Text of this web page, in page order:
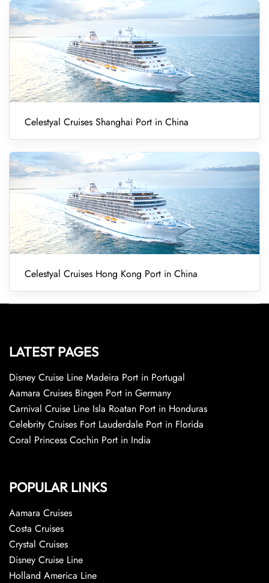
Celestyal Cruises Shanghai Port in China
Celestyal Cruises Hong Kong Port in China
LATEST PAGES
Disney Cruise Line Madeira Port in Portugal
Aamara Cruises Bingen Port in Germany
Carnival Cruise Line Isla Roatan Port in Honduras
Celebrity Cruises Fort Lauderdale Port in Florida
Coral Princess Cochin Port in India
POPULAR LINKS
Aamara Cruises
Costa Cruises
Crystal Cruises
Disney Cruise Line
Holland America Line